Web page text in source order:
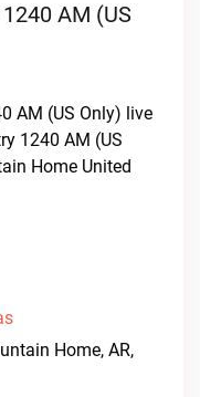
AM (US
AM (US Only) live
1240 AM (US
Home United
Home, AR,